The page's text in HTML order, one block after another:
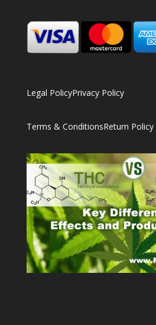
Legal PolicyPrivacy Policy
Terms & ConditionsReturn Policy